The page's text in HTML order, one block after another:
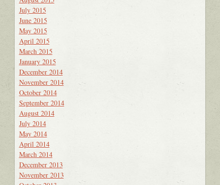
July 2015
June 2015
May 2015
April 2015
March 2015
January 2015
December 2014
November 2014
October 2014
September 2014
August 2014
July 2014
May 2014
April 2014
March 2014
December 2013
November 2013